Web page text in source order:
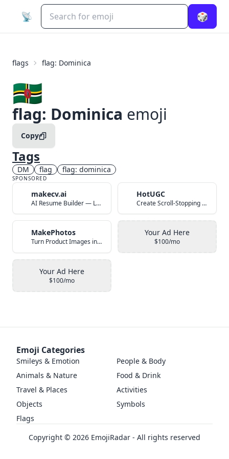
📡 🎲
flags flag: Dominica
🇩🇲
flag: Dominica emoji
Copy
Tags
DM flag flag: dominica
SPONSORED
makecv.ai
AI Resume Builder — Land Your Dream Job in 60 Seconds
HotUGC
Create Scroll-Stopping UGC Video Ads with AI
MakePhotos
Turn Product Images into Studio-Quality Photos with AI
Your Ad Here
$100/mo
Your Ad Here
$100/mo
Emoji Categories
Smileys & Emotion
People & Body
Animals & Nature
Food & Drink
Travel & Places
Activities
Objects
Symbols
Flags
Copyright © 2026 EmojiRadar - All rights reserved